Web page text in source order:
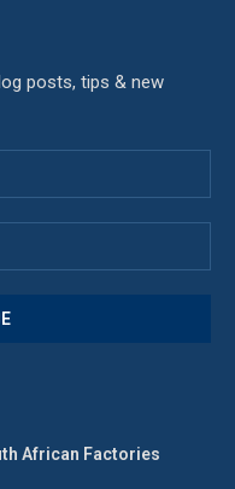
posts, tips & new
African Factories